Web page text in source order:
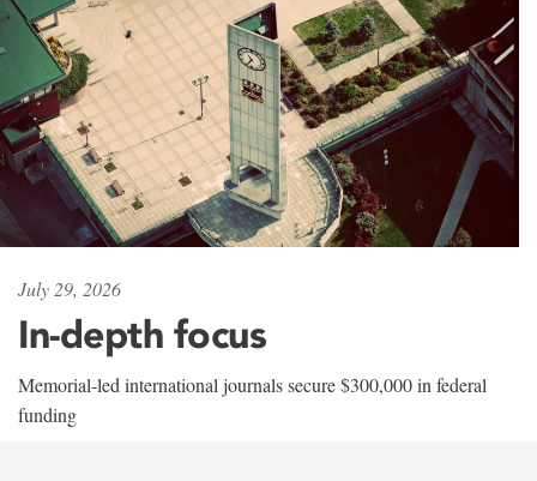
July 29, 2026
In-depth focus
Memorial-led international journals secure $300,000 in federal
funding